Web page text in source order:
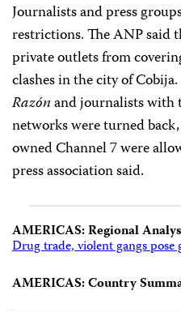
Journalists and press
restrictions. The ANP said
private outlets from
clashes in the city of
Razónand journalists with
networks were turned
owned Channel 7 were
press association said.
AMERICAS: Regional
Drug trade, violent gangs pose
AMERICAS: Country